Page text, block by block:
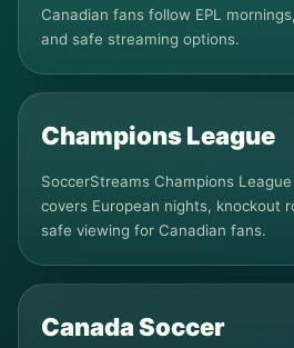
Canadian fans follow EPL
and safe streaming options.
Champions League
SoccerStreams Champions
covers European nights, knockout
safe viewing for Canadian fans.
Canada Soccer